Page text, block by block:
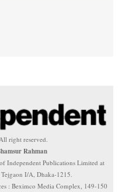
right reserved.
Rahman
Independent Publications Limited at
I/A, Dhaka-1215.
: Beximco Media Complex, 149-150